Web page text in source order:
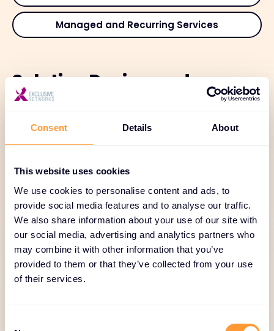
Consent Details About
This website uses cookies
We use cookies to personalise content and ads, to
provide social media features and to analyse our traffic.
We also share information about your use of our site with
our social media, advertising and analytics partners who
may combine it with other information that you’ve
provided to them or that they’ve collected from your use
of their services.
Managed and Recurring Services
Solution Design and
Validation
Our solution design services ensure secure
architectures from the start. With expert
consulting, pre-sales support, compliance
trusted, resilient solutions.